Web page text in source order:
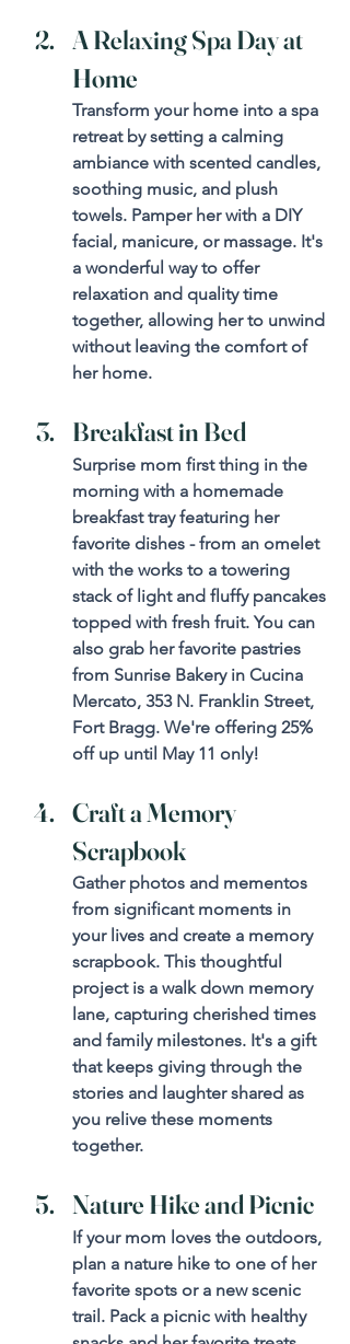
A Relaxing Spa Day at
Home
Transform your home into a spa
retreat by setting a calming
ambiance with scented candles,
soothing music, and plush
towels. Pamper her with a DIY
facial, manicure, or massage. It's
a wonderful way to offer
relaxation and quality time
together, allowing her to unwind
without leaving the comfort of
her home.
Breakfast in Bed
Surprise mom first thing in the
morning with a homemade
breakfast tray featuring her
favorite dishes - from an omelet
with the works to a towering
stack of light and fluffy pancakes
topped with fresh fruit. You can
also grab her favorite pastries
from Sunrise Bakery in Cucina
Mercato, 353 N. Franklin Street,
Fort Bragg. We're offering 25%
off up until May 11 only!
Craft a Memory
Scrapbook
Gather photos and mementos
from significant moments in
your lives and create a memory
scrapbook. This thoughtful
project is a walk down memory
lane, capturing cherished times
and family milestones. It's a gift
that keeps giving through the
stories and laughter shared as
you relive these moments
together.
Nature Hike and Picnic
If your mom loves the outdoors,
plan a nature hike to one of her
favorite spots or a new scenic
trail. Pack a picnic with healthy